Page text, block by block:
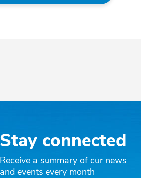
Stay connected
Receive a summary of our news
and events every month